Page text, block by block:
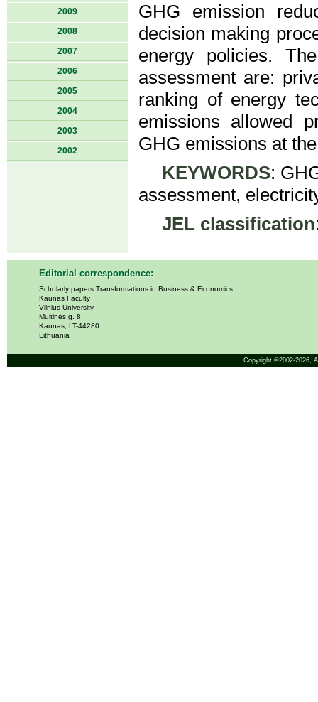
2009
2008
2007
2006
2005
2004
2003
2002
GHG emission
decision making
energy policies.
assessment are:
ranking of energy
emissions allowed
GHG emissions at
KEYWORDS:
assessment,
JEL classification
Editorial correspondence:
Scholarly papers Transformations in Business & Economics
Kaunas Faculty
Vilnius University
Muitinės g. 8
Kaunas, LT-44280
Lithuania
Copyright ©2002-2026,